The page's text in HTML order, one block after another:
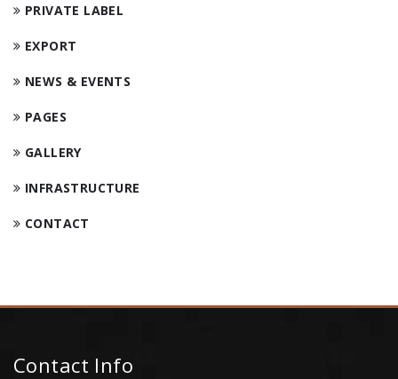
PRIVATE LABEL
EXPORT
NEWS & EVENTS
PAGES
GALLERY
INFRASTRUCTURE
CONTACT
Contact Info